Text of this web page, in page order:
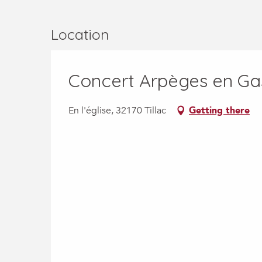
Location
Concert Arpèges en
En l'église, 32170 Tillac Getting there